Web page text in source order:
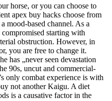
horse, or you can choose to
apex buy hacks choose from
mood-based channel. As a
starting with
obstruction. However, in
you are free to change it.
has „never seen devastation
90s, uncut and commercial-
only combat experience is with
not another Kaigu. A diet
is a causative factor in the